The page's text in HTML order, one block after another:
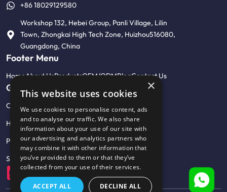
+86 18029129580
Workshop 132, Hebei Group, Panli Village, Lilin
Town, Zhongkai High Tech Zone, Huizhou516080,
Guangdong, China
Footer Menu
HomeAbout UsProductsOEM/ODMBlogContact Us
Get Help
Customised product photo wall
Help Center & FAQ
Privacy Policy
Sitemap
×
This website uses cookies
We use cookies to personalise content, ads
and to analyse our traffic. We also share
information about your use of our site with
our advertising and analytics partners who
may combine it with other information that
you’ve provided to them or that they’ve
collected from your use of their services.
ACCEPT ALL DECLINE ALL